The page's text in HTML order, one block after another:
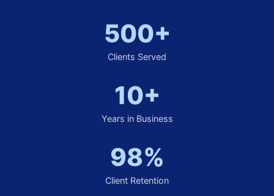
500+
Clients Served
10+
Years in Business
98%
Client Retention